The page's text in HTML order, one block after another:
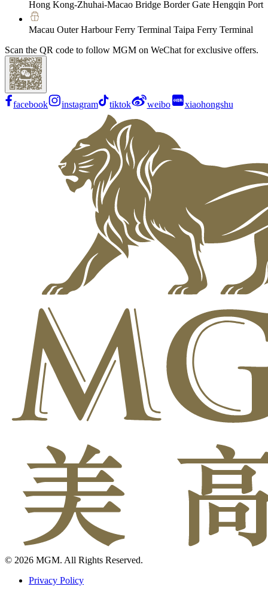
Hong Kong-Zhuhai-Macao Bridge Border Gate Hengqin Port
Macau Outer Harbour Ferry Terminal Taipa Ferry Terminal
Scan the QR code to follow MGM on WeChat for exclusive offers.
facebook instagram tiktok weibo xiaohongshu
© 2026 MGM. All Rights Reserved.
Privacy Policy